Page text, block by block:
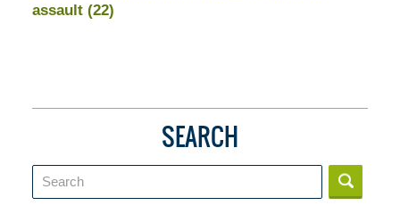
assault (22)
SEARCH
Search